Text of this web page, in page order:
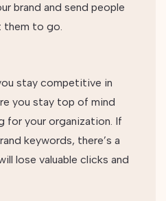
brand and send people
them to go.
stay competitive in
you stay top of mind
for your organization. If
keywords, there’s a
lose valuable clicks and